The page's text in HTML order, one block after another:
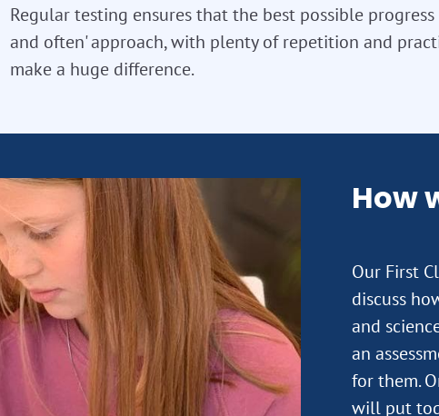
Regular testing ensures that the best possible
and often' approach, with plenty of repetition and
make a huge difference.
How
Our First
discuss
and
an
for them.
will put